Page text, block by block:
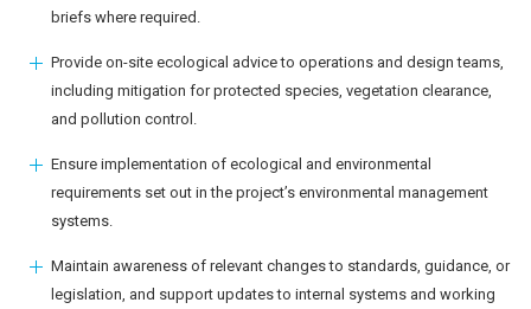
briefs where required.
Provide on-site ecological advice to operations and design teams,
including mitigation for protected species, vegetation clearance,
and pollution control.
Ensure implementation of ecological and environmental
requirements set out in the project’s environmental management
systems.
Maintain awareness of relevant changes to standards, guidance, or
legislation, and support updates to internal systems and working